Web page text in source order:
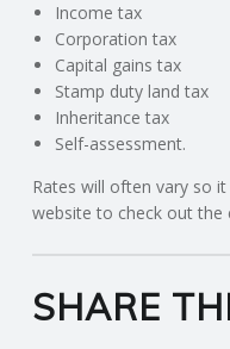
L
L
A
C
O
Income tax
Corporation tax
Capital gains tax
Stamp duty land tax
Inheritance tax
Self-assessment.
Rates will often vary so
website to check out the
SHARE